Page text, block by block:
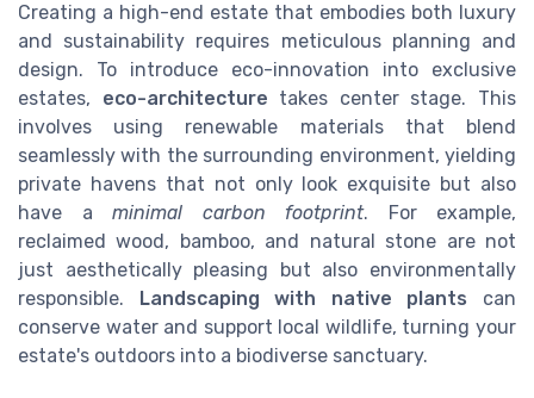
Creating a high-end estate that embodies both luxury
and sustainability requires meticulous planning and
design. To introduce eco-innovation into exclusive
estates, eco-architecture takes center stage. This
involves using renewable materials that blend
seamlessly with the surrounding environment, yielding
private havens that not only look exquisite but also
have a minimal carbon footprint. For example,
reclaimed wood, bamboo, and natural stone are not
just aesthetically pleasing but also environmentally
responsible. Landscaping with native plants can
conserve water and support local wildlife, turning your
estate's outdoors into a biodiverse sanctuary.